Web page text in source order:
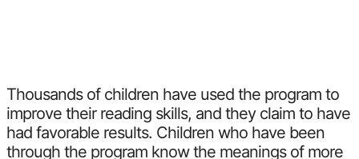
Thousands of children have used the program to
improve their reading skills, and they claim to have
had favorable results. Children who have been
through the program know the meanings of more